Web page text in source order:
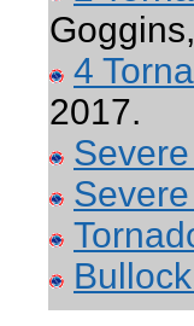
4
2017.